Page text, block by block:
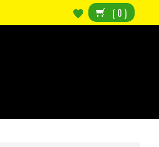
( 0 )